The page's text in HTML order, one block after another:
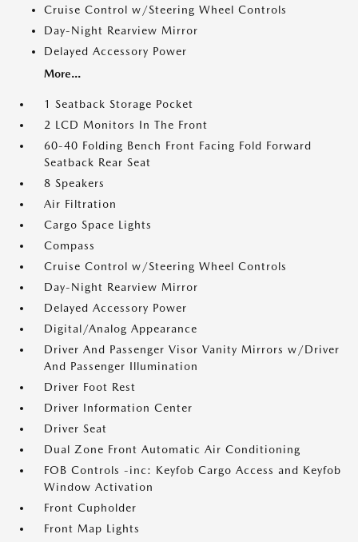
Cruise Control w/Steering Wheel Controls
Day-Night Rearview Mirror
Delayed Accessory Power
More...
1 Seatback Storage Pocket
2 LCD Monitors In The Front
60-40 Folding Bench Front Facing Fold Forward
Seatback Rear Seat
8 Speakers
Air Filtration
Cargo Space Lights
Compass
Cruise Control w/Steering Wheel Controls
Day-Night Rearview Mirror
Delayed Accessory Power
Digital/Analog Appearance
Driver And Passenger Visor Vanity Mirrors w/Driver
And Passenger Illumination
Driver Foot Rest
Driver Information Center
Driver Seat
Dual Zone Front Automatic Air Conditioning
FOB Controls -inc: Keyfob Cargo Access and Keyfob
Window Activation
Front Cupholder
Front Map Lights